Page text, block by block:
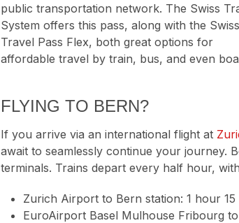
public transportation network. The Swiss
System offers this pass, along with the Swiss
Travel Pass Flex, both great options for
affordable travel by train, bus, and even
FLYING TO BERN?
If you arrive via an international flight at
await to seamlessly continue your journey.
terminals. Trains depart every half hour,
Zurich Airport to Bern station: 1 hour 15
EuroAirport Basel Mulhouse Fribourg